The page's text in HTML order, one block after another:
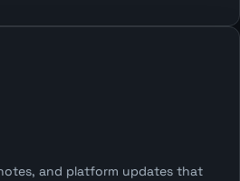
and platform updates that